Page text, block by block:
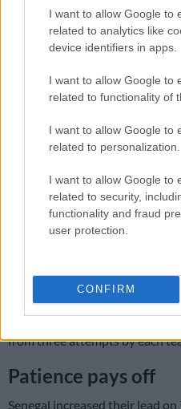
I want to allow Google to
related to analytics like
device identifiers in apps.
I want to allow Google to
related to functionality of
I want to allow Google to
related to personalization.
I want to allow Google to
related to security,
functionality and fraud
user protection.
CONFIRM
Banyana’s Ellis – ‘It’s not how
chance just before the half
loose ball by Senegal
A couple of minutes later, the
a welcome water break with
Fahrenheit) when the match
Player of the Year Mane.
A tight first half ended with
from three attempts by each
Patience pays off
Senegal increased their lead